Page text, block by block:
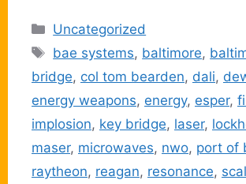
Categories
Uncategorized
Tags
bae systems, baltimore,
bridge, col tom bearden, dali,
energy weapons, energy, esper,
implosion, key bridge, laser,
maser, microwaves, nwo, port of
raytheon, reagan, resonance,